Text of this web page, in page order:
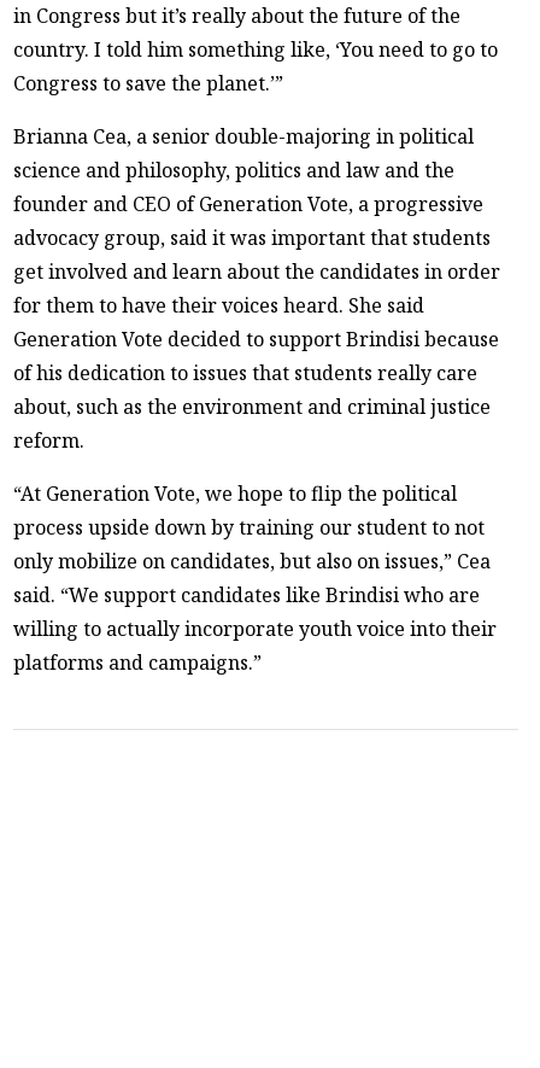
in Congress but it’s really about the future of the
country. I told him something like, ‘You need to go to
Congress to save the planet.’”
Brianna Cea, a senior double-majoring in political
science and philosophy, politics and law and the
founder and CEO of Generation Vote, a progressive
advocacy group, said it was important that students
get involved and learn about the candidates in order
for them to have their voices heard. She said
Generation Vote decided to support Brindisi because
of his dedication to issues that students really care
about, such as the environment and criminal justice
reform.
“At Generation Vote, we hope to flip the political
process upside down by training our student to not
only mobilize on candidates, but also on issues,” Cea
said. “We support candidates like Brindisi who are
willing to actually incorporate youth voice into their
platforms and campaigns.”